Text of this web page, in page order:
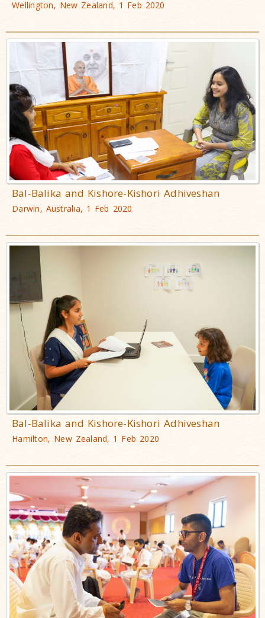
Wellington, New Zealand, 1 Feb 2020
Bal-Balika and Kishore-Kishori Adhiveshan
Darwin, Australia, 1 Feb 2020
Bal-Balika and Kishore-Kishori Adhiveshan
Hamilton, New Zealand, 1 Feb 2020